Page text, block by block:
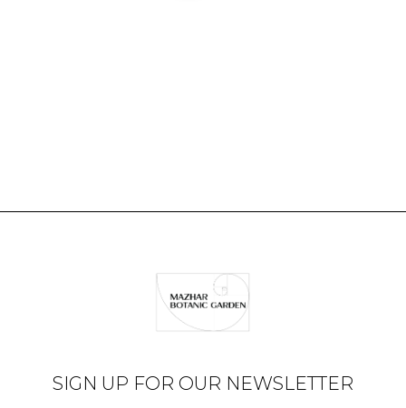
SIGN UP FOR OUR NEWSLETTER